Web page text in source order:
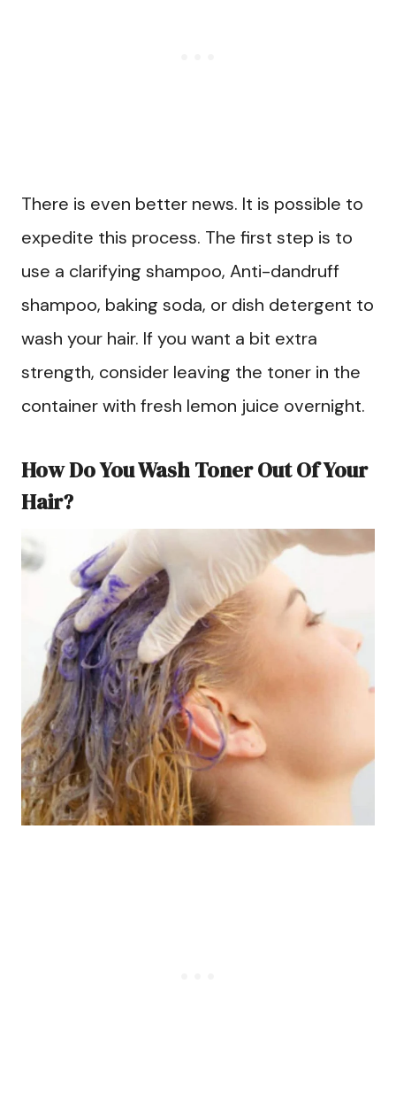
There is even better news. It is possible to
expedite this process. The first step is to
use a clarifying shampoo, Anti-dandruff
shampoo, baking soda, or dish detergent to
wash your hair. If you want a bit extra
strength, consider leaving the toner in the
container with fresh lemon juice overnight.
How Do You Wash Toner Out Of Your
Hair?